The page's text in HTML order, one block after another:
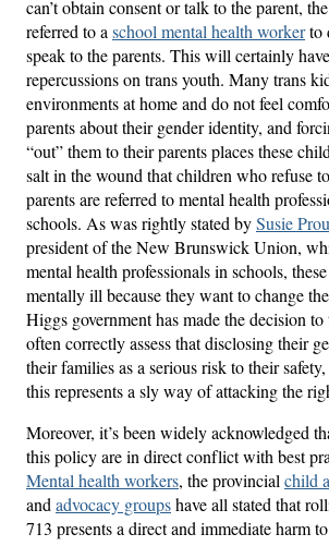
can’t obtain consent or talk to the parent,
referred to a school mental health workerto
speak to the parents. This will certainly
repercussions on trans youth. Many trans
environments at home and do not feel
parents about their gender identity, and
“out” them to their parents places these
salt in the wound that children who refuse
parents are referred to mental health
schools. As was rightly stated bySusie
president of the New Brunswick Union,
mental health professionals in schools,
mentally ill because they want to change
Higgs government has made the decision
often correctly assess that disclosing their
their families as a serious risk to their
this represents a sly way of attacking the
Moreover, it’s been widely acknowledged
this policy are in direct conflict with best
Mental health workers, the provincial child
and advocacy groupshave all stated that
713 presents a direct and immediate harm